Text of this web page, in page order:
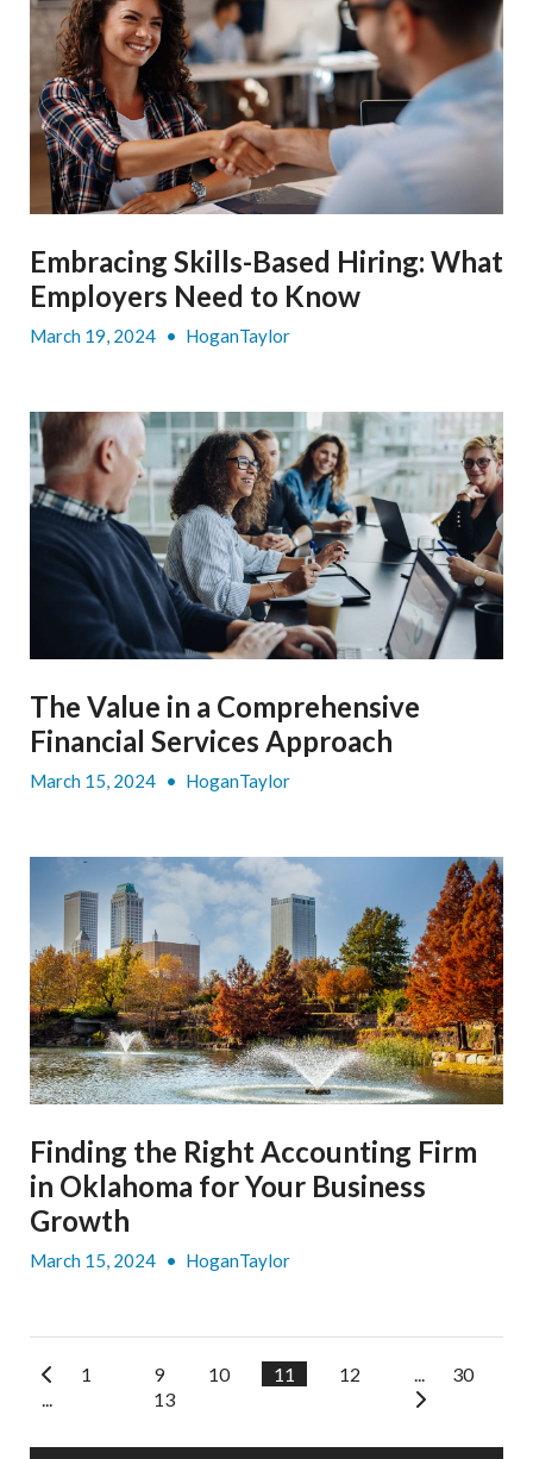
Embracing Skills-Based Hiring: What
Employers Need to Know
March 19, 2024 • HoganTaylor
The Value in a Comprehensive
Financial Services Approach
March 15, 2024 • HoganTaylor
Finding the Right Accounting Firm
in Oklahoma for Your Business
Growth
March 15, 2024 • HoganTaylor
1
...
9 10 11
12
13
... 30